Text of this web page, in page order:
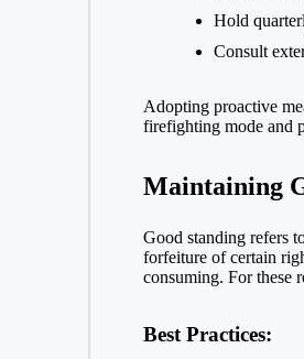
Hold
Consult
Adopting proactive
firefighting mode and
Maintaining
Good standing refers
forfeiture of certain
consuming. For these
Best Practices: